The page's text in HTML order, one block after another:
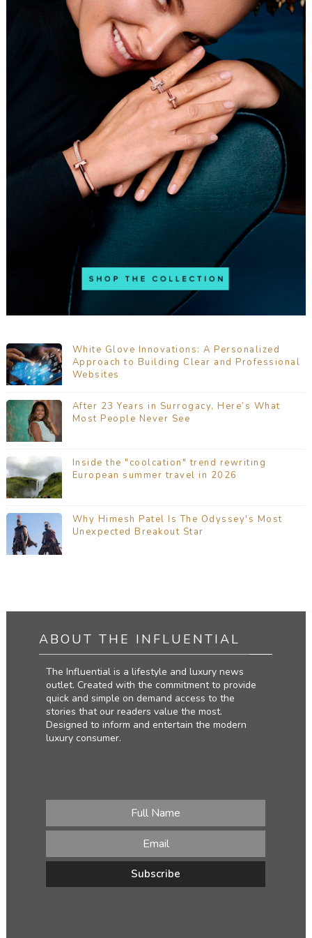
White Glove Innovations: A Personalized
Approach to Building Clear and Professional
Websites
After 23 Years in Surrogacy, Here’s What
Most People Never See
Inside the "coolcation" trend rewriting
European summer travel in 2026
Why Himesh Patel Is The Odyssey's Most
Unexpected Breakout Star
ABOUT THE INFLUENTIAL
The Influential is a lifestyle and luxury news
outlet. Created with the commitment to provide
quick and simple on demand access to the
stories that our readers value the most.
Designed to inform and entertain the modern
luxury consumer.